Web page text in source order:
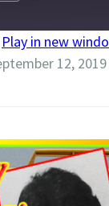
Play in new
12, 2019